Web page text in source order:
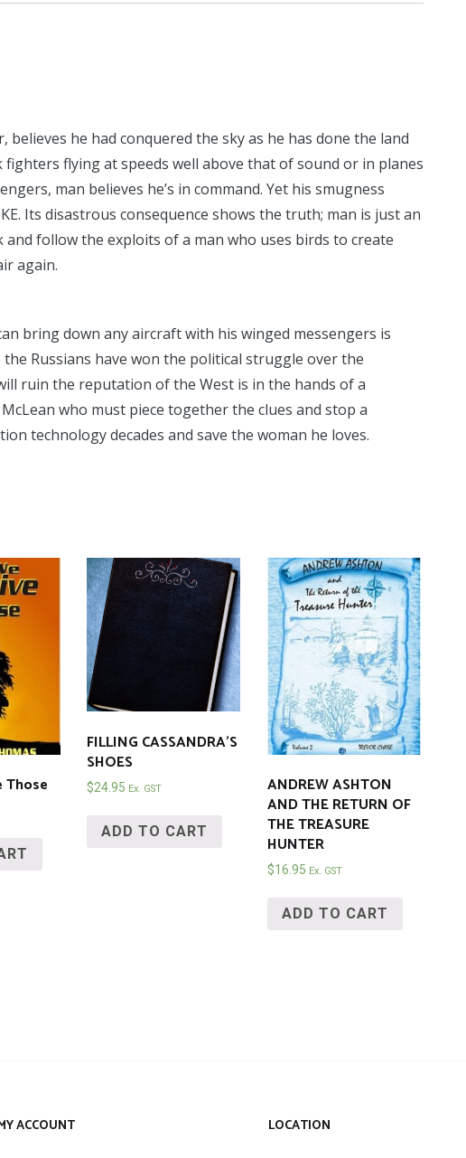
he had conquered the sky as he has done the land
fighters flying at speeds well above that of sound or in planes
man believes he’s in command. Yet his smugness
Its disastrous consequence shows the truth; man is just an
follow the exploits of a man who uses birds to create
again.
bring down any aircraft with his winged messengers is
Russians have won the political struggle over the
ruin the reputation of the West is in the hands of a
who must piece together the clues and stop a
technology decades and save the woman he loves.
Those
FILLING CASSANDRA’S
SHOES
$24.95 Ex. GST
ADD TO CART
ANDREW ASHTON
AND THE RETURN OF
THE TREASURE
HUNTER
$16.95 Ex. GST
ADD TO CART
ACCOUNT LOCATION